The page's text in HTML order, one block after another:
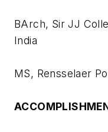
BArch, Sir JJ
India
MS, Rensselaer